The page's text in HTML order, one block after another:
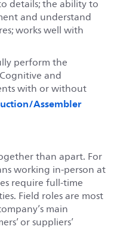
details; the ability to
and understand
works well with
perform the
and
with or without
Assembler
than apart. For
working in-person at
require full-time
Field roles are most
main
or suppliers’